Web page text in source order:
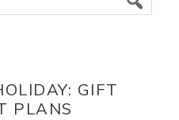
GIFT
PLANS